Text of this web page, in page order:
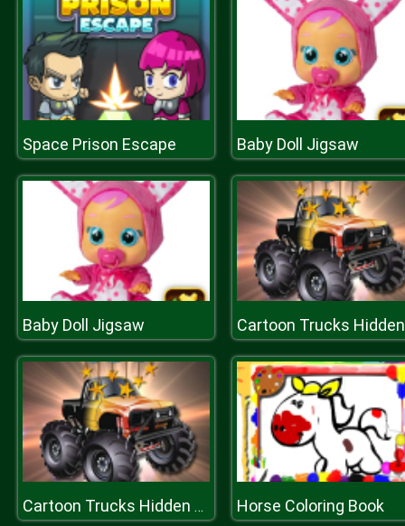
Space Prison Escape Baby Doll Jigsaw
Baby Doll Jigsaw
Cartoon Trucks Hidden Stars Horse Coloring Book